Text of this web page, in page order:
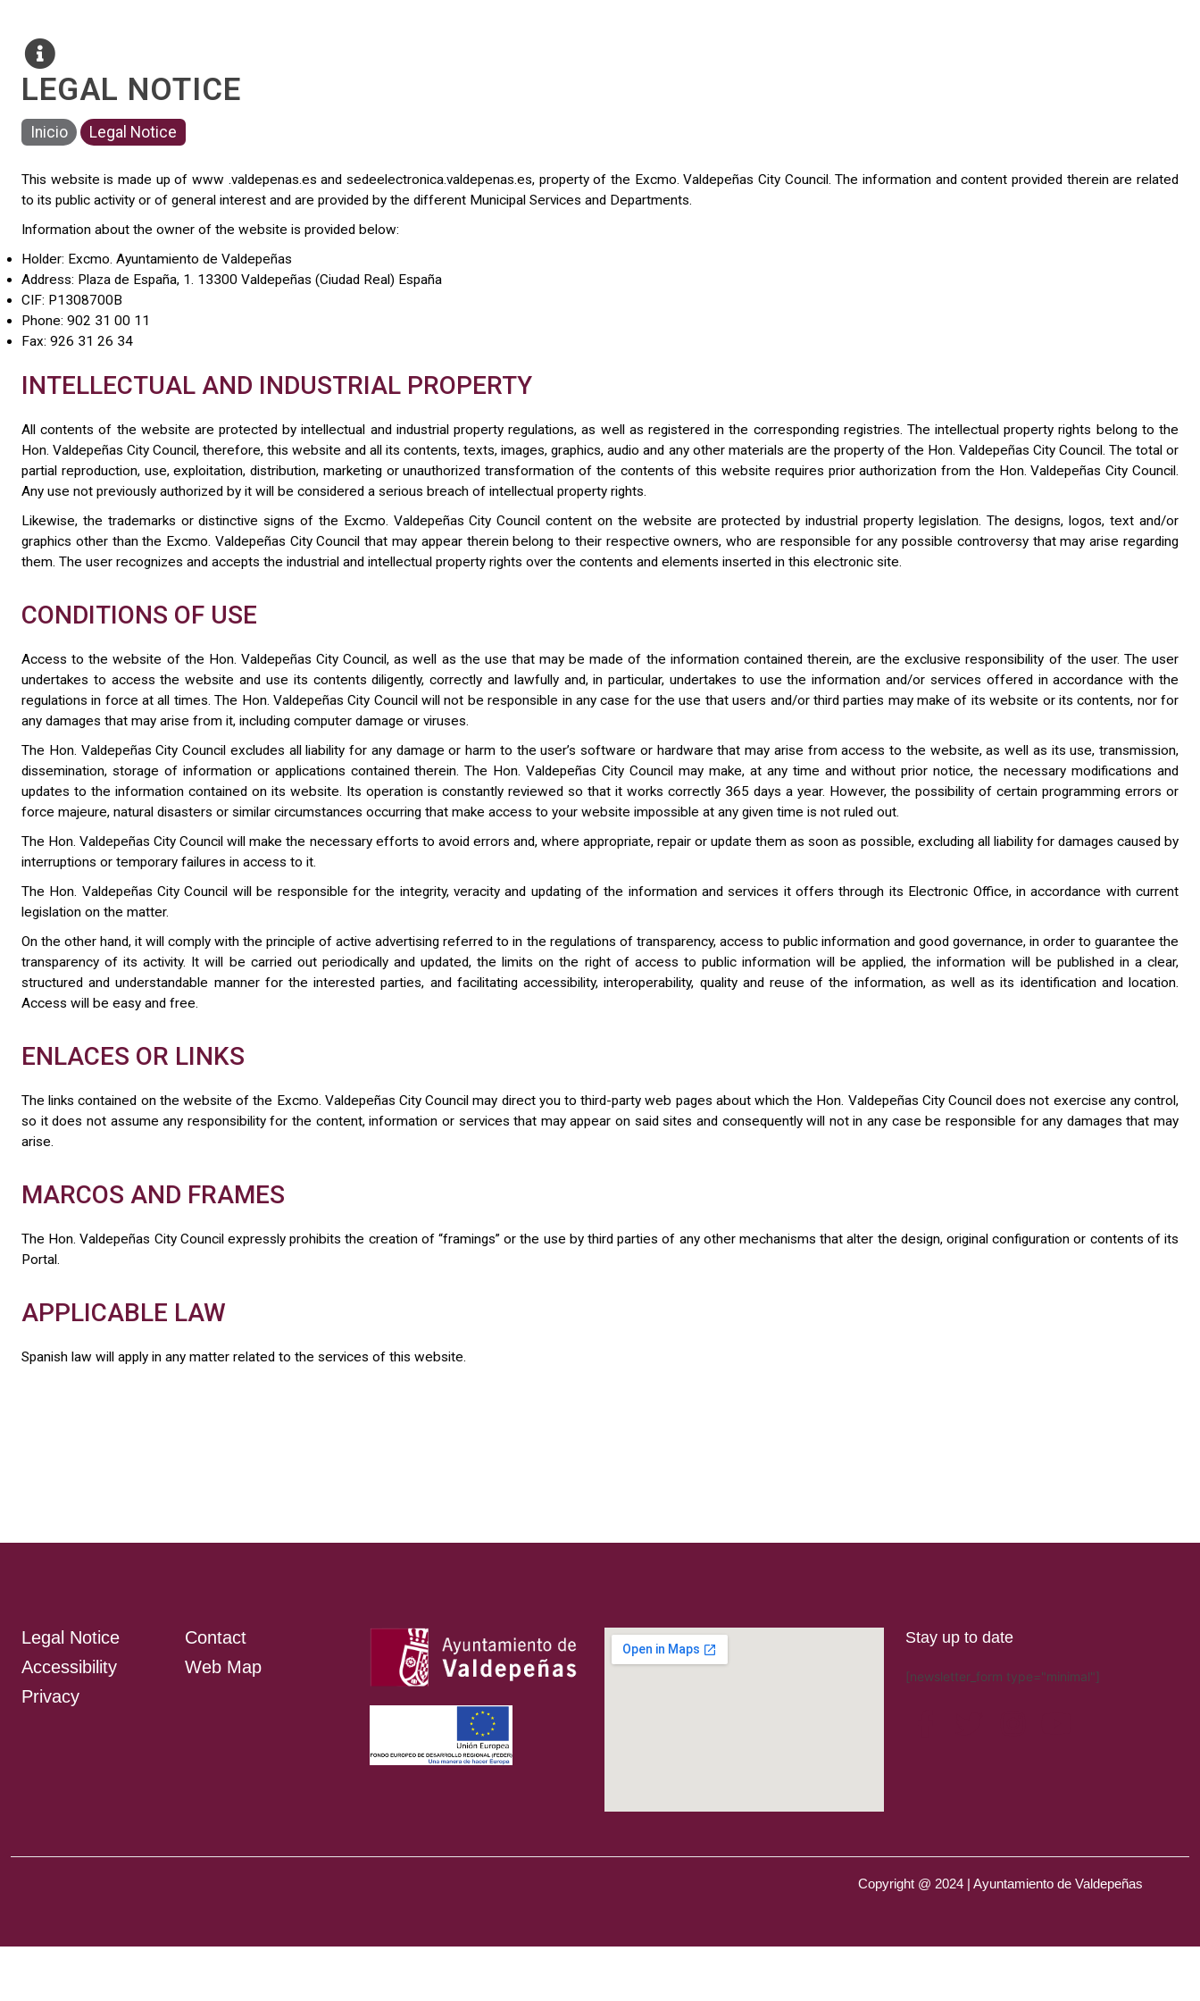
LEGAL NOTICE
Inicio Legal Notice
This website is made up of www .valdepenas.es and sedeelectronica.valdepenas.es, property of the Excmo. Valdepeñas City Council. The information and content provided therein are related
to its public activity or of general interest and are provided by the different Municipal Services and Departments.
Information about the owner of the website is provided below:
Holder: Excmo. Ayuntamiento de Valdepeñas
Address: Plaza de España, 1. 13300 Valdepeñas (Ciudad Real) España
CIF: P1308700B
Phone: 902 31 00 11
Fax: 926 31 26 34
INTELLECTUAL AND INDUSTRIAL PROPERTY
All contents of the website are protected by intellectual and industrial property regulations, as well as registered in the corresponding registries. The intellectual property rights belong to the
Hon. Valdepeñas City Council, therefore, this website and all its contents, texts, images, graphics, audio and any other materials are the property of the Hon. Valdepeñas City Council. The total or
partial reproduction, use, exploitation, distribution, marketing or unauthorized transformation of the contents of this website requires prior authorization from the Hon. Valdepeñas City Council.
Any use not previously authorized by it will be considered a serious breach of intellectual property rights.
Likewise, the trademarks or distinctive signs of the Excmo. Valdepeñas City Council content on the website are protected by industrial property legislation. The designs, logos, text and/or
graphics other than the Excmo. Valdepeñas City Council that may appear therein belong to their respective owners, who are responsible for any possible controversy that may arise regarding
them. The user recognizes and accepts the industrial and intellectual property rights over the contents and elements inserted in this electronic site.
CONDITIONS OF USE
Access to the website of the Hon. Valdepeñas City Council, as well as the use that may be made of the information contained therein, are the exclusive responsibility of the user. The user
undertakes to access the website and use its contents diligently, correctly and lawfully and, in particular, undertakes to use the information and/or services offered in accordance with the
regulations in force at all times. The Hon. Valdepeñas City Council will not be responsible in any case for the use that users and/or third parties may make of its website or its contents, nor for
any damages that may arise from it, including computer damage or viruses.
The Hon. Valdepeñas City Council excludes all liability for any damage or harm to the user’s software or hardware that may arise from access to the website, as well as its use, transmission,
dissemination, storage of information or applications contained therein. The Hon. Valdepeñas City Council may make, at any time and without prior notice, the necessary modifications and
updates to the information contained on its website. Its operation is constantly reviewed so that it works correctly 365 days a year. However, the possibility of certain programming errors or
force majeure, natural disasters or similar circumstances occurring that make access to your website impossible at any given time is not ruled out.
The Hon. Valdepeñas City Council will make the necessary efforts to avoid errors and, where appropriate, repair or update them as soon as possible, excluding all liability for damages caused by
interruptions or temporary failures in access to it.
The Hon. Valdepeñas City Council will be responsible for the integrity, veracity and updating of the information and services it offers through its Electronic Office, in accordance with current
legislation on the matter.
On the other hand, it will comply with the principle of active advertising referred to in the regulations of transparency, access to public information and good governance, in order to guarantee the
transparency of its activity. It will be carried out periodically and updated, the limits on the right of access to public information will be applied, the information will be published in a clear,
structured and understandable manner for the interested parties, and facilitating accessibility, interoperability, quality and reuse of the information, as well as its identification and location.
Access will be easy and free.
ENLACES OR LINKS
The links contained on the website of the Excmo. Valdepeñas City Council may direct you to third-party web pages about which the Hon. Valdepeñas City Council does not exercise any control,
so it does not assume any responsibility for the content, information or services that may appear on said sites and consequently will not in any case be responsible for any damages that may
arise.
MARCOS AND FRAMES
The Hon. Valdepeñas City Council expressly prohibits the creation of “framings” or the use by third parties of any other mechanisms that alter the design, original configuration or contents of its
Portal.
APPLICABLE LAW
Spanish law will apply in any matter related to the services of this website.
Legal Notice
Accessibility
Privacy
Contact
Web Map
Stay up to date
[newsletter_form type="minimal"]
Copyright @ 2024 | Ayuntamiento de Valdepeñas